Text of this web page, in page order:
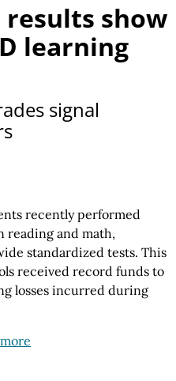
show
learning
signal
recently performed
reading and math,
standardized tests. This
received record funds to
losses incurred during